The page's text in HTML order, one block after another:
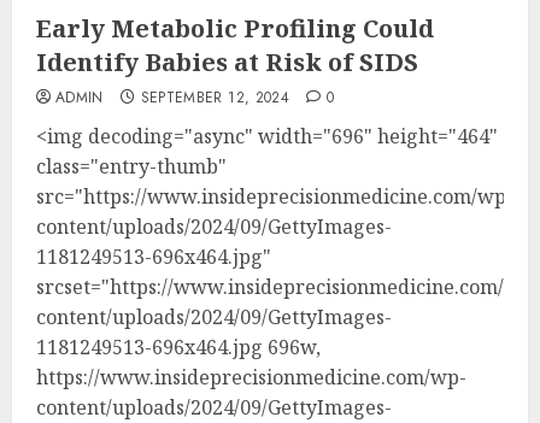
Early Metabolic Profiling Could
Identify Babies at Risk of SIDS
ADMIN SEPTEMBER 12, 2024 0
<img decoding="async" width="696" height="464"
class="entry-thumb"
src="https://www.insideprecisionmedicine.com/wp-
content/uploads/2024/09/GettyImages-
1181249513-696x464.jpg"
srcset="https://www.insideprecisionmedicine.com/wp-
content/uploads/2024/09/GettyImages-
1181249513-696x464.jpg 696w,
https://www.insideprecisionmedicine.com/wp-
content/uploads/2024/09/GettyImages-